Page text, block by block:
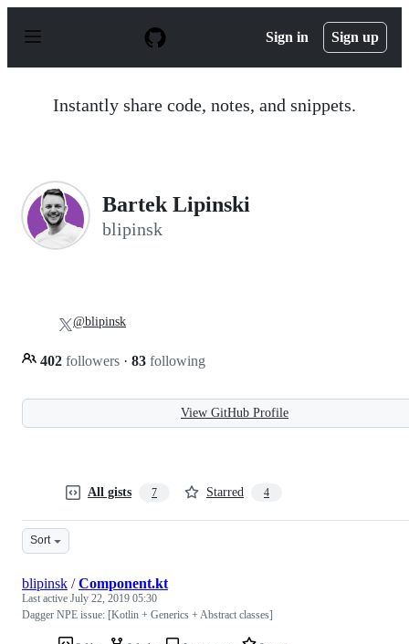
p
Sign in Sign up
Instantly share code, notes, and snippets.
Bartek Lipinski
blipinsk
402 followers · 83 following
@blipinsk
View GitHub Profile
All gists 7 Starred 4
Sort
blipinsk /Component.kt
Last active July 22, 2019 05:30
Dagger NPE issue: [Kotlin + Generics + Abstract classes]